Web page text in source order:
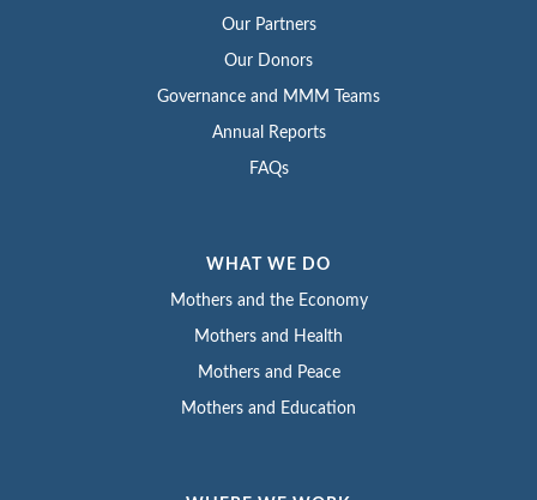
Our Partners
Our Donors
Governance and MMM Teams
Annual Reports
FAQs
WHAT WE DO
Mothers and the Economy
Mothers and Health
Mothers and Peace
Mothers and Education